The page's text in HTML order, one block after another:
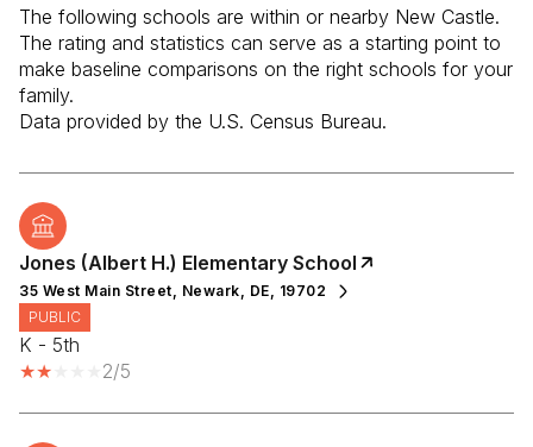
The following schools are within or nearby New Castle.
The rating and statistics can serve as a starting point to
make baseline comparisons on the right schools for your
family.
Jones (Albert H.) Elementary School
35 West Main Street, Newark, DE, 19702
PUBLIC
K - 5th
2/5